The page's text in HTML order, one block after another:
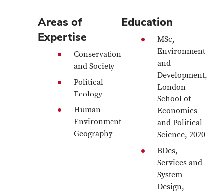
Areas of
Expertise
Conservation
and Society
Political
Ecology
Human-
Environment
Geography
Education
MSc,
Environment
and
Development,
London
School of
Economics
and Political
Science, 2020
BDes,
Services and
System
Design,